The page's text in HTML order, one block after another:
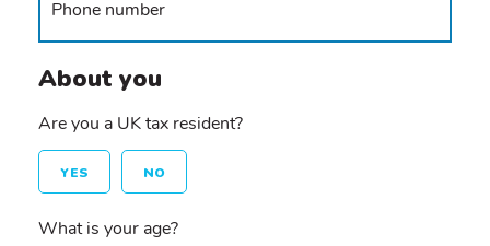
About you
Are you a UK tax resident?
YES NO
What is your age?